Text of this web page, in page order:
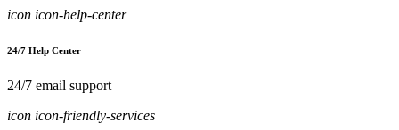
icon icon-help-center
24/7 Help Center
24/7 email support
icon icon-friendly-services